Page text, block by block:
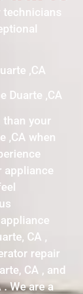
technicians
,CA
Duarte ,CA
your
,CA when
appliance
CA ,
repair
CA , and
We are a